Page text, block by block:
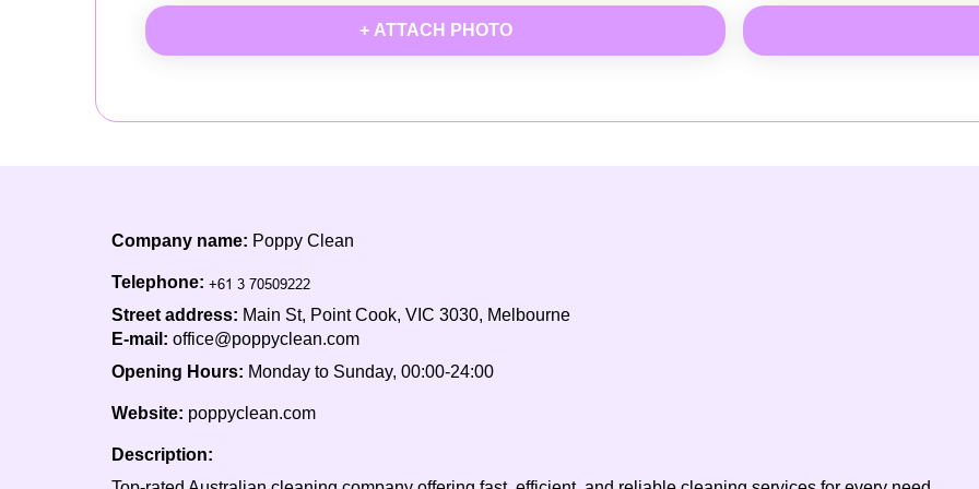
+ ATTACH PHOTO
Company name: Poppy Clean
Telephone:
Street address: Main St, Point Cook, VIC 3030, Melbourne
E-mail: office@poppyclean.com
Opening Hours: Monday to Sunday, 00:00-24:00
Website: poppyclean.com
Description: